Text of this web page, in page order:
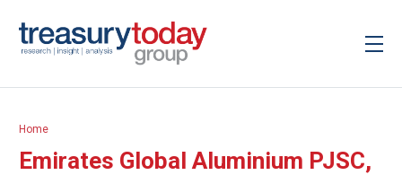
Home
Emirates Global Aluminium PJSC,